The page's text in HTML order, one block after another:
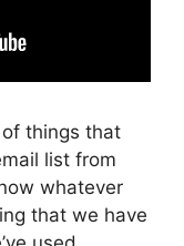
things that
list from
whatever
that we have